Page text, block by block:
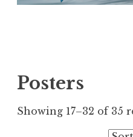
M.D.I.Why. the art,
Posters
Showing 17–32 of 35